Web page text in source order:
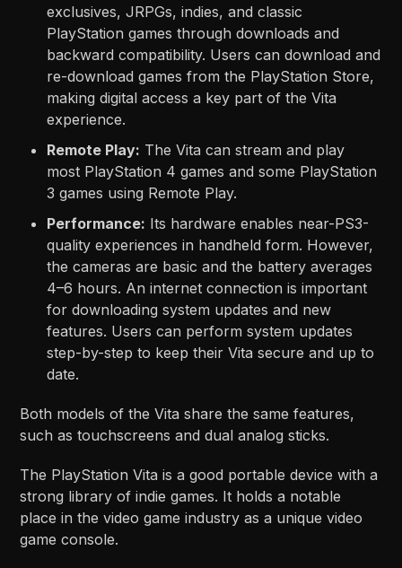
exclusives, JRPGs, indies, and classic
PlayStation games through downloads and
backward compatibility. Users can download and
re-download games from the PlayStation Store,
making digital access a key part of the Vita
experience.
Remote Play: The Vita can stream and play
most PlayStation 4 games and some PlayStation
3 games using Remote Play.
Performance: Its hardware enables near-PS3-
quality experiences in handheld form. However,
the cameras are basic and the battery averages
4–6 hours. An internet connection is important
for downloading system updates and new
features. Users can perform system updates
step-by-step to keep their Vita secure and up to
date.
Both models of the Vita share the same features,
such as touchscreens and dual analog sticks.
The PlayStation Vita is a good portable device with a
strong library of indie games. It holds a notable
place in the video game industry as a unique video
game console.